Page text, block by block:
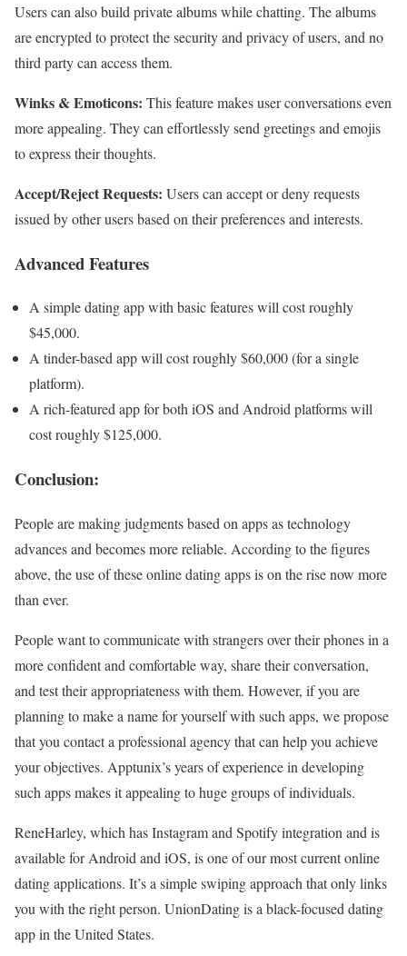
Users can also build private albums while chatting. The albums
are encrypted to protect the security and privacy of users, and no
third party can access them.
Winks & Emoticons: This feature makes user conversations even
more appealing. They can effortlessly send greetings and emojis
to express their thoughts.
Accept/Reject Requests: Users can accept or deny requests
issued by other users based on their preferences and interests.
Advanced Features
A simple dating app with basic features will cost roughly
$45,000.
A tinder-based app will cost roughly $60,000 (for a single
platform).
A rich-featured app for both iOS and Android platforms will
cost roughly $125,000.
Conclusion:
People are making judgments based on apps as technology
advances and becomes more reliable. According to the figures
above, the use of these online dating apps is on the rise now more
than ever.
People want to communicate with strangers over their phones in a
more confident and comfortable way, share their conversation,
and test their appropriateness with them. However, if you are
planning to make a name for yourself with such apps, we propose
that you contact a professional agency that can help you achieve
your objectives. Apptunix’s years of experience in developing
such apps makes it appealing to huge groups of individuals.
ReneHarley, which has Instagram and Spotify integration and is
available for Android and iOS, is one of our most current online
dating applications. It’s a simple swiping approach that only links
you with the right person. UnionDating is a black-focused dating
app in the United States.